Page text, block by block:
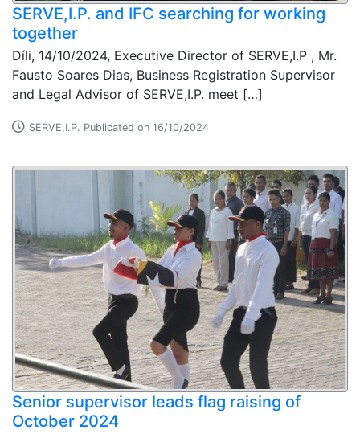
SERVE,I.P. and IFC searching for working
together
Díli, 14/10/2024, Executive Director of SERVE,I.P , Mr.
Fausto Soares Dias, Business Registration Supervisor
and Legal Advisor of SERVE,I.P. meet […]
SERVE,I.P. Publicated on 16/10/2024
Senior supervisor leads flag raising of
October 2024